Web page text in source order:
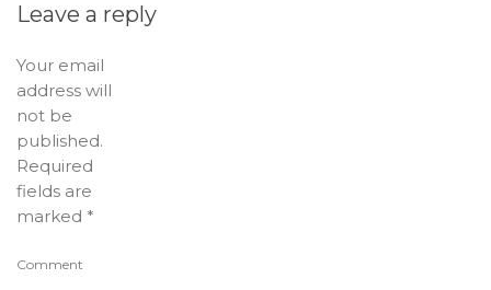
Leave a reply
Your email
address will
not be
published.
Required
fields are
marked *
Comment